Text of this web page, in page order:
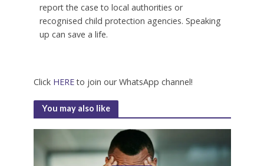
report the case to local authorities or
recognised child protection agencies. Speaking
up can save a life.
Click HEREto join our WhatsApp channel!
You may also like